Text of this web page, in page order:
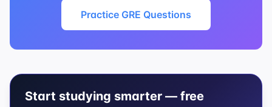
Practice GRE Questions
Start studying smarter — free